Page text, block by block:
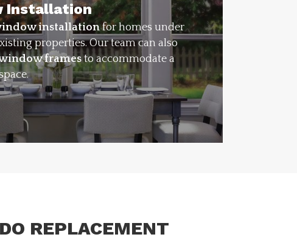
Installation
installationfor homes under
properties. Our team can also
framesto accommodate a
REPLACEMENT